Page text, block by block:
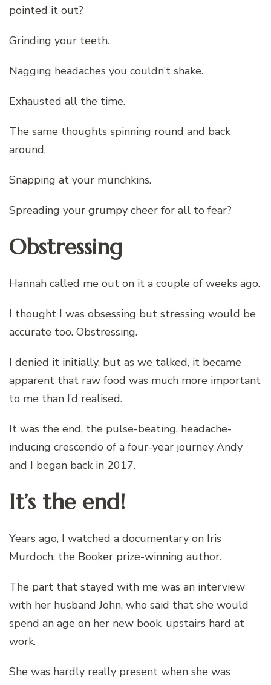
pointed it out?
Grinding your teeth.
Nagging headaches you couldn’t shake.
Exhausted all the time.
The same thoughts spinning round and back
around.
Snapping at your munchkins.
Spreading your grumpy cheer for all to fear?
Obstressing
Hannah called me out on it a couple of weeks ago.
I thought I was obsessing but stressing would be
accurate too. Obstressing.
I denied it initially, but as we talked, it became
apparent that raw food was much more important
to me than I’d realised.
It was the end, the pulse-beating, headache-
inducing crescendo of a four-year journey Andy
and I began back in 2017.
It’s the end!
Years ago, I watched a documentary on Iris
Murdoch, the Booker prize-winning author.
The part that stayed with me was an interview
with her husband John, who said that she would
spend an age on her new book, upstairs hard at
work.
She was hardly really present when she was